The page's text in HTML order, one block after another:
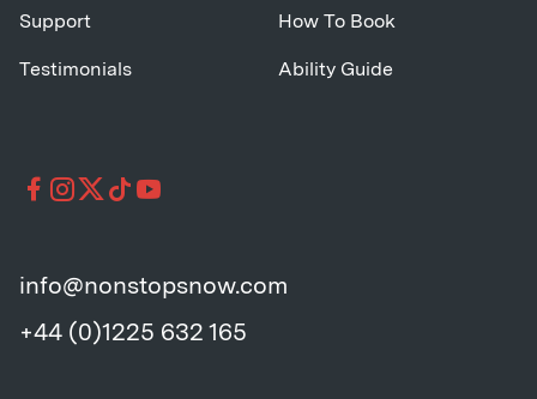
info@nonstopsnow.com
+44 (0)1225 632 165
Support
Testimonials
How To Book
Ability Guide